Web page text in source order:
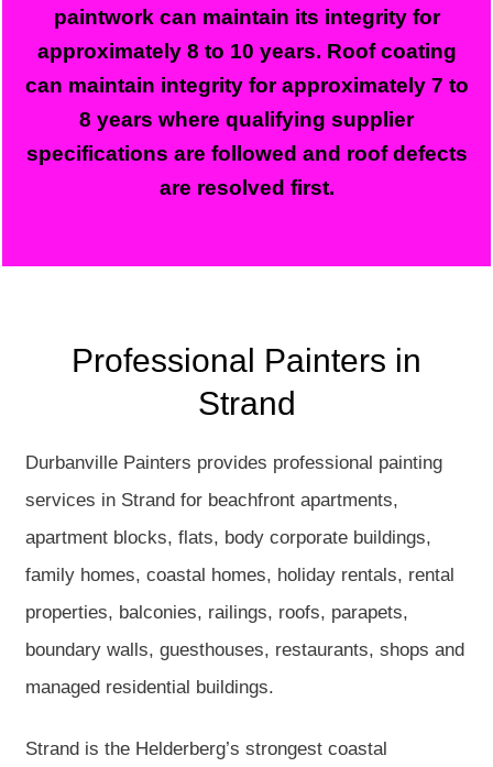
paintwork can maintain its integrity for
approximately 8 to 10 years. Roof coating
can maintain integrity for approximately 7 to
8 years where qualifying supplier
specifications are followed and roof defects
are resolved first.
Professional Painters in
Strand
Durbanville Painters provides professional painting
services in Strand for beachfront apartments,
apartment blocks, flats, body corporate buildings,
family homes, coastal homes, holiday rentals, rental
properties, balconies, railings, roofs, parapets,
boundary walls, guesthouses, restaurants, shops and
managed residential buildings.
Strand is the Helderberg’s strongest coastal